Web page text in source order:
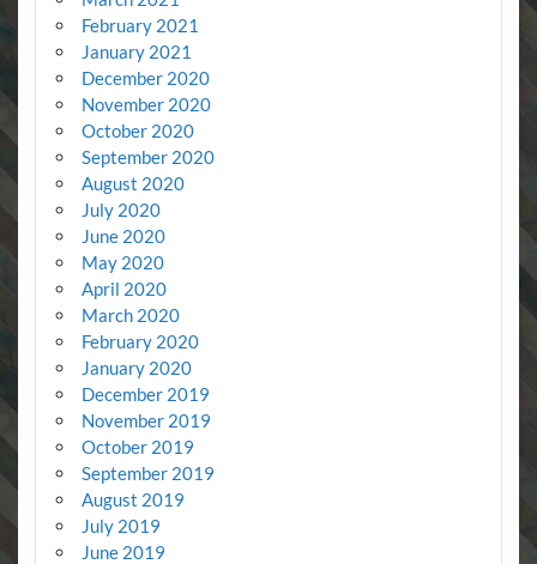
February 2021
January 2021
December 2020
November 2020
October 2020
September 2020
August 2020
July 2020
June 2020
May 2020
April 2020
March 2020
February 2020
January 2020
December 2019
November 2019
October 2019
September 2019
August 2019
July 2019
June 2019